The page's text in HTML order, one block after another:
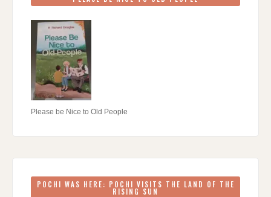
Please be Nice to Old People
POCHI WAS HERE: POCHI VISITS THE LAND OF THE
RISING SUN